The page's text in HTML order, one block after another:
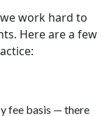
work hard to
Here are a few
fee basis — there